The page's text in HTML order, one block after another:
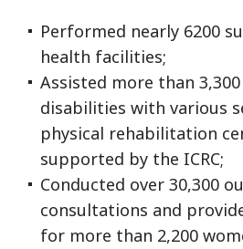
Performed nearly 6200
health facilities;
Assisted more than
disabilities with various
physical rehabilitation
supported by the ICRC;
Conducted over 30,300
consultations and
for more than 2,200